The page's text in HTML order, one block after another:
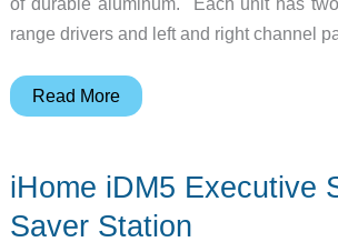
range drivers and left and right channel
BRAVEN
Speakers
Read More
iHome iDM5 Executive
Saver Station